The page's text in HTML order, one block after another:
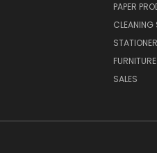
PAPER
CLEANING
FURNITURE
SALES